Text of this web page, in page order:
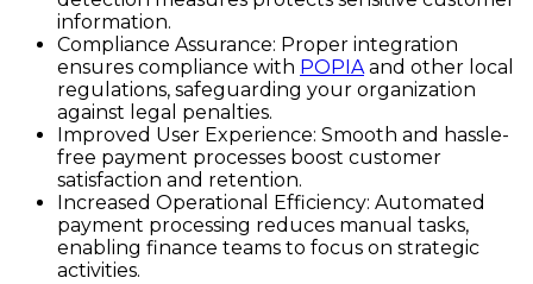
information.
Compliance Assurance: Proper integration
ensures compliance with POPIAand other local
regulations, safeguarding your organization
against legal penalties.
Improved User Experience: Smooth and hassle-
free payment processes boost customer
satisfaction and retention.
Increased Operational Efficiency: Automated
payment processing reduces manual tasks,
enabling finance teams to focus on strategic
activities.